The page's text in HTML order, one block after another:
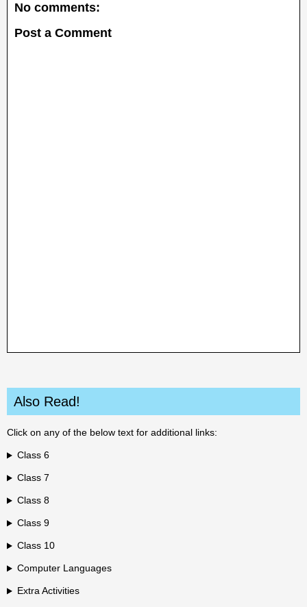
No comments:
Post a Comment
Also Read!
Click on any of the below text for additional links:
Class 6
Class 7
Class 8
Class 9
Class 10
Computer Languages
Extra Activities